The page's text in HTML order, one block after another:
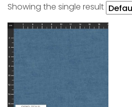
Showing the single result